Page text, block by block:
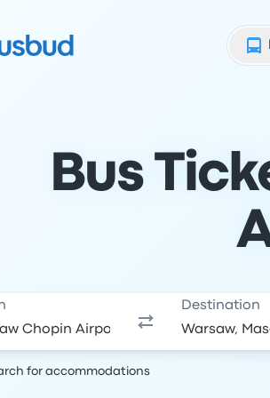
Bus
Destination
for accommodations